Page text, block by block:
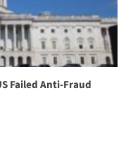
Failed Anti-Fraud